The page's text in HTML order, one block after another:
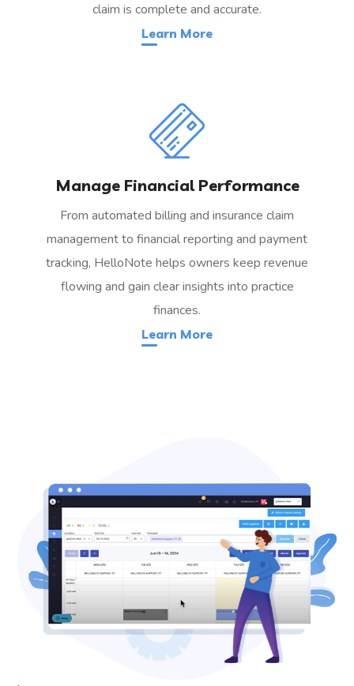
claim is complete and accurate.
Learn More
Manage Financial Performance
From automated billing and insurance claim
management to financial reporting and payment
tracking, HelloNote helps owners keep revenue
flowing and gain clear insights into practice
finances.
Learn More